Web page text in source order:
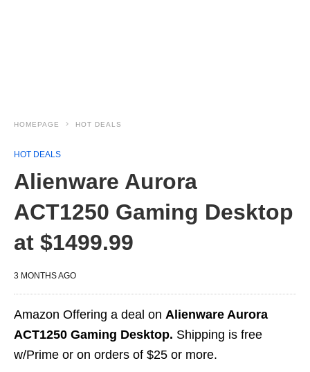
HOMEPAGE HOT DEALS
HOT DEALS
Alienware Aurora
ACT1250 Gaming Desktop
at $1499.99
3 MONTHS AGO
Amazon Offering a deal on Alienware Aurora
ACT1250 Gaming Desktop. Shipping is free
w/Prime or on orders of $25 or more.